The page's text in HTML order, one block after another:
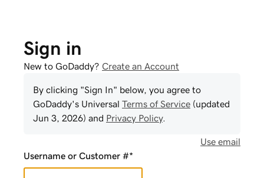
Sign in
New to GoDaddy? Create an Account
By clicking "Sign In" below, you agree to
GoDaddy's Universal Terms of Service (updated
Jun 3, 2026) and Privacy Policy.
Use email
Username or Customer #*